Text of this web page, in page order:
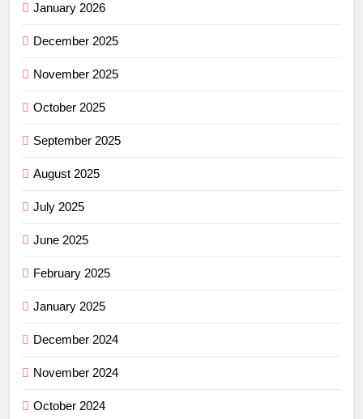
January 2026
December 2025
November 2025
October 2025
September 2025
August 2025
July 2025
June 2025
February 2025
January 2025
December 2024
November 2024
October 2024